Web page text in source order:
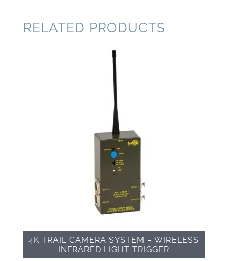
RELATED PRODUCTS
4K TRAIL CAMERA SYSTEM – WIRELESS
INFRARED LIGHT TRIGGER